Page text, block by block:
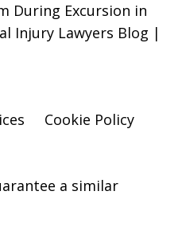
During Excursion in
Injury Lawyers Blog |
Cookie Policy
a similar